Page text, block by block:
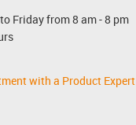
Friday from 8 am - 8 pm
with a Product Expert